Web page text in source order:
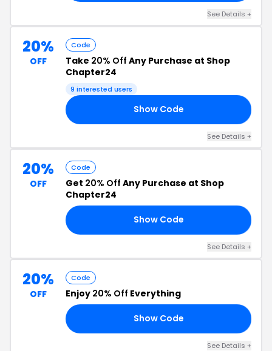
See Details +
20%
OFF
Code
Take 20% Off Any Purchase at Shop
Chapter24
9 interested users
Show Code
See Details +
20%
OFF
Code
Get 20% Off Any Purchase at Shop
Chapter24
Show Code
See Details +
20%
OFF
Code
Enjoy 20% Off Everything
Show Code
See Details +